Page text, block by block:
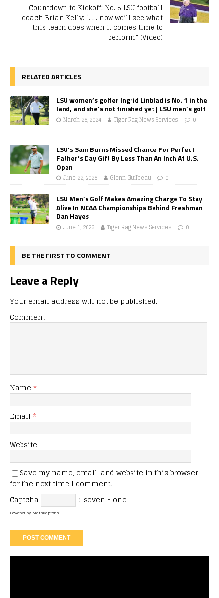
Countdown to Kickoff: No. 5 LSU football
coach Brian Kelly: “. . . now we’ll see what
this team does when it comes time to
perform” (Video)
RELATED ARTICLES
LSU women’s golfer Ingrid Linblad is No. 1 in the
land, and she’s not finished yet | LSU men’s golf
March 26, 2024 Tiger Rag News Services 0
LSU’s Sam Burns Missed Chance For Perfect
Father’s Day Gift By Less Than An Inch At U.S.
Open
June 22, 2026 Glenn Guilbeau 0
LSU Men’s Golf Makes Amazing Charge To Stay
Alive In NCAA Championships Behind Freshman
Dan Hayes
June 1, 2026 Tiger Rag News Services 0
BE THE FIRST TO COMMENT
Leave a Reply
Your email address will not be published.
Comment
Name *
Email *
Website
Save my name, email, and website in this browser
for the next time I comment.
Captcha
÷ seven = one
Powered byMathCaptcha